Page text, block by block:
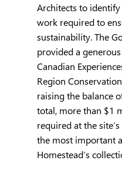
Architects to
work required to
sustainability. The
provided a
Canadian
Region
raising the balance
total, more than $1
required at the
the most important
Homestead’s